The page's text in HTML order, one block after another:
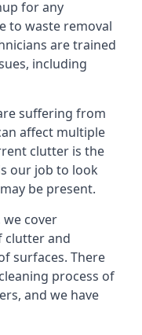
for any
to waste removal
are trained
including
suffering from
affect multiple
clutter is the
our job to look
be present.
cover
clutter and
surfaces. There
process of
and we have